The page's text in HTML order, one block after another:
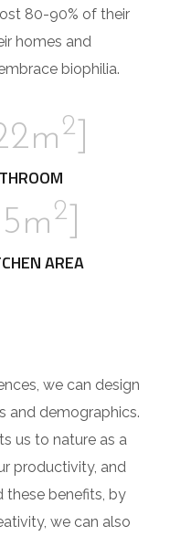
80-90% of their
homes and
biophilia.
2
2
AREA
we can design
and demographics.
us to nature as a
productivity, and
these benefits, by
we can also